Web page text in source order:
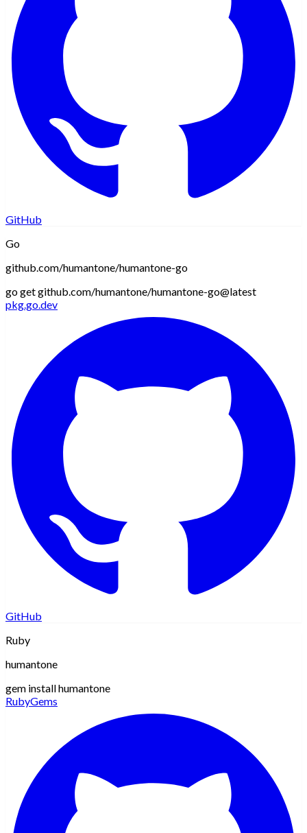
GitHub
Go
github.com/humantone/humantone-go
go get github.com/humantone/humantone-go@latest
pkg.go.dev
GitHub
Ruby
humantone
gem install humantone
RubyGems